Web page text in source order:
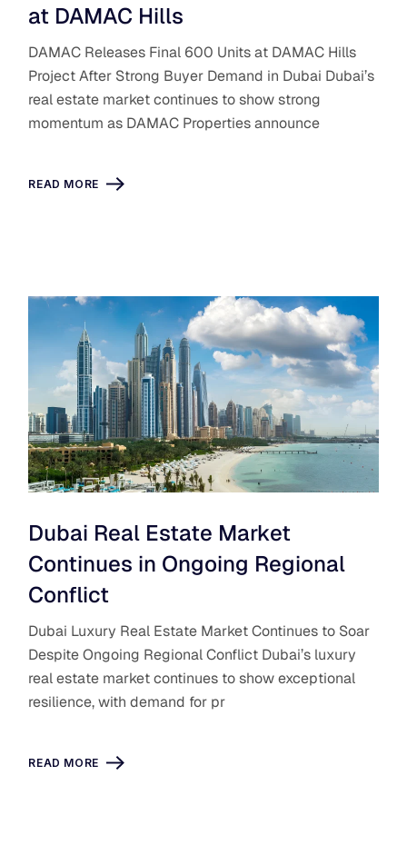
at DAMAC Hills
DAMAC Releases Final 600 Units at DAMAC Hills
Project After Strong Buyer Demand in Dubai Dubai’s
real estate market continues to show strong
momentum as DAMAC Properties announce
READ MORE
Dubai Real Estate Market
Continues in Ongoing Regional
Conflict
Dubai Luxury Real Estate Market Continues to Soar
Despite Ongoing Regional Conflict Dubai’s luxury
real estate market continues to show exceptional
resilience, with demand for pr
READ MORE